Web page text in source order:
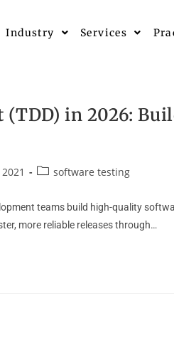
Industry Services
in 2026:
software testing
teams build high-quality
more reliable releases through…